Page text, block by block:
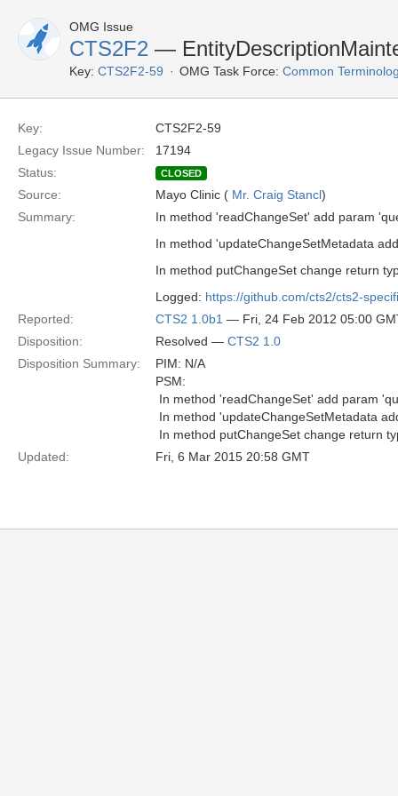
OMG Issue
CTS2F2 —
Key: CTS2F2-59 OMG Task Force: Common
Key:
CTS2F2-59
Legacy Issue Number:
17194
Status:
CLOSED
Source: Mayo Clinic ( Mr. Craig Stancl)
Summary:
In method 'readChangeSet' add param
In method 'updateChangeSetMetadata
In method putChangeSet change return
Logged: https://github.com/cts2/cts2-
Reported:
CTS2 1.0b1 — Fri, 24 Feb 2012 05:00
Disposition:
Resolved — CTS2 1.0
Disposition Summary:
PIM: N/A
PSM:
 In method 'readChangeSet' add param
 In method 'updateChangeSetMetadata
 In method putChangeSet change return
Updated:
Fri, 6 Mar 2015 20:58 GMT